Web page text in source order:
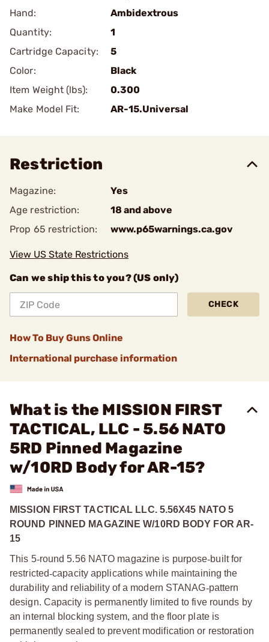
Hand:
Ambidextrous
Quantity:
1
Cartridge Capacity:
5
Color:
Black
Item Weight (lbs):
0.300
Make Model Fit:
AR-15.Universal
Restriction
Magazine:
Yes
Age restriction:
18 and above
Prop 65 restriction:
www.p65warnings.ca.gov
View US State Restrictions
Can we ship this to you? (US only)
CHECK
How To Buy Guns Online
International purchase information
What is the MISSION FIRST
TACTICAL, LLC - 5.56 NATO
5RD Pinned Magazine
w/10RD Body for AR-15?
MISSION FIRST TACTICAL LLC. 5.56X45 NATO 5
ROUND PINNED MAGAZINE W/10RD BODY FOR AR-
15
This 5‑round 5.56 NATO magazine is purpose‑built for
restricted‑capacity applications while maintaining the
durability and reliability of a modern STANAG‑pattern
design. Capacity is permanently limited to five rounds by
an internal blocking system, and the floor plate is
permanently sealed to prevent modification or restoration